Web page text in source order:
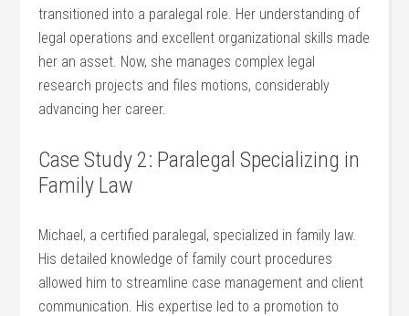
transitioned into⁤ a paralegal​ role. Her understanding of
legal‍ operations and excellent organizational skills made
her an asset. Now, she manages complex legal
research projects and‍ files motions, considerably⁣
advancing her career.
Case Study 2:⁢ Paralegal⁢ Specializing in
Family Law
Michael, a certified paralegal, specialized in family law.
His detailed knowledge of family court procedures
allowed him to⁢ streamline case management and client
communication. His expertise led to ⁤a promotion to